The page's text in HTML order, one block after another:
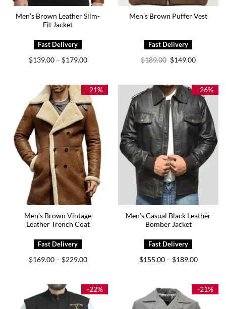
Men’s Brown Leather Slim-
Fit Jacket
$139.00 – $179.00Price
$179.00
Men’s Brown Puffer Vest
$189.00 Original
price
$149.00Current
-21%
Men’s Brown Vintage
Leather Trench Coat
$169.00 – $229.00Price
$229.00
-26%
Men’s Casual Black Leather
Bomber Jacket
$155.00 – $189.00Price
$189.00
-22% -21%